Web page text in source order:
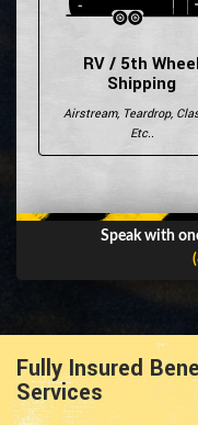
RV / 5th
Shipping
Airstream, Teardrop,
Etc..
Speak with
Fully Insured
Services